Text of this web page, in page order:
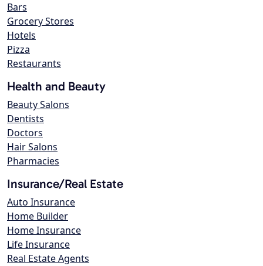
Bars
Grocery Stores
Hotels
Pizza
Restaurants
Health and Beauty
Beauty Salons
Dentists
Doctors
Hair Salons
Pharmacies
Insurance/Real Estate
Auto Insurance
Home Builder
Home Insurance
Life Insurance
Real Estate Agents